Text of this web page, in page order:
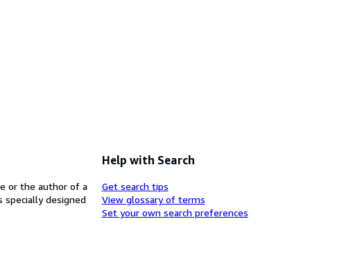
or the author of a
specially designed
Help with Search
Get search tips
View glossary of terms
Set your own search preferences